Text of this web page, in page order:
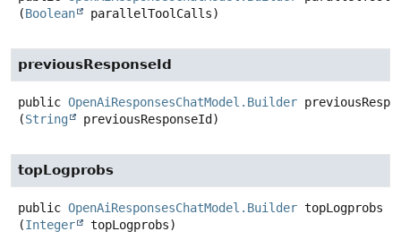
(Boolean parallelToolCalls)
previousResponseId
public OpenAiResponsesChatModel.Builder
(String previousResponseId)
topLogprobs
public OpenAiResponsesChatModel.Builder topLogprobs
(Integer topLogprobs)